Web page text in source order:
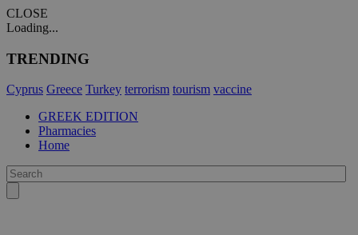
CLOSE
Loading...
TRENDING
Cyprus Greece Turkey terrorism tourism vaccine
GREEK EDITION
Pharmacies
Home